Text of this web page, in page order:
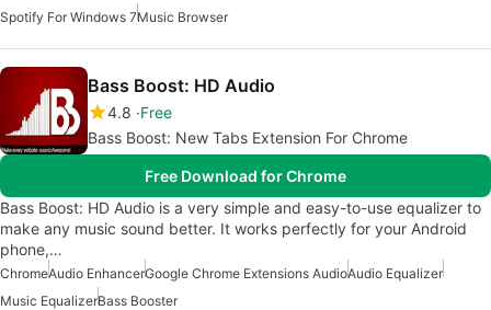
Spotify For Windows 7Music Browser
Bass Boost: HD Audio
4.8 Free
Bass Boost: New Tabs Extension For Chrome
Free Download for Chrome
Bass Boost: HD Audio is a very simple and easy-to-use equalizer to
make any music sound better. It works perfectly for your Android
phone,…
ChromeAudio EnhancerGoogle Chrome Extensions AudioAudio Equalizer
Music EqualizerBass Booster